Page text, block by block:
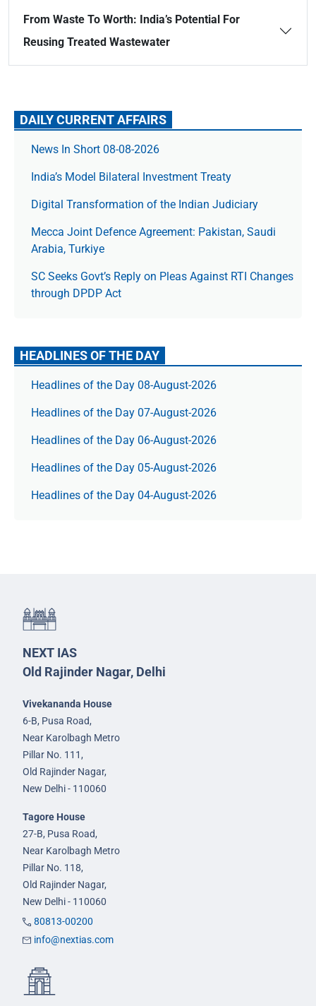
From Waste To Worth: India’s Potential For
Reusing Treated Wastewater
DAILY CURRENT AFFAIRS
News In Short 08-08-2026
India’s Model Bilateral Investment Treaty
Digital Transformation of the Indian Judiciary
Mecca Joint Defence Agreement: Pakistan, Saudi
Arabia, Turkiye
SC Seeks Govt’s Reply on Pleas Against RTI Changes
through DPDP Act
HEADLINES OF THE DAY
Headlines of the Day 08-August-2026
Headlines of the Day 07-August-2026
Headlines of the Day 06-August-2026
Headlines of the Day 05-August-2026
Headlines of the Day 04-August-2026
NEXT IAS
Old Rajinder Nagar, Delhi
Vivekananda House
6-B, Pusa Road,
Near Karolbagh Metro
Pillar No. 111,
Old Rajinder Nagar,
New Delhi - 110060
Tagore House
27-B, Pusa Road,
Near Karolbagh Metro
Pillar No. 118,
Old Rajinder Nagar,
New Delhi - 110060
80813-00200
info@nextias.com